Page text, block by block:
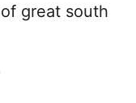
great south